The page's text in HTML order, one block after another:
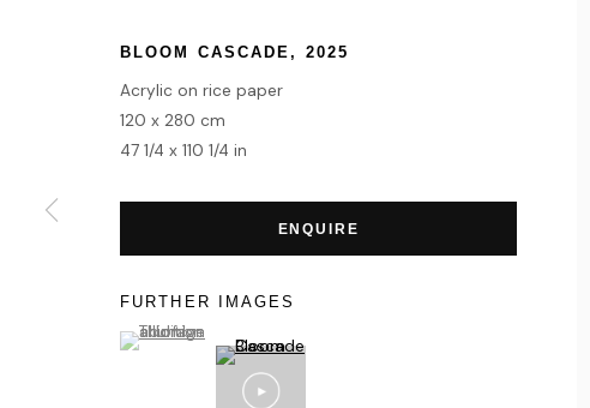
COPYRIGHT © 2026 HOFA GALLERY (HOUSE OF FINE ART)
BLOOM CASCADE, 2025
Acrylic on rice paper
120 x 280 cm
47 1/4 x 110 1/4 in
ENQUIRE
FURTHER IMAGES
(View a larger image of thumbnail 1 )
, currently selected.
, currently selected.
, currently selected.